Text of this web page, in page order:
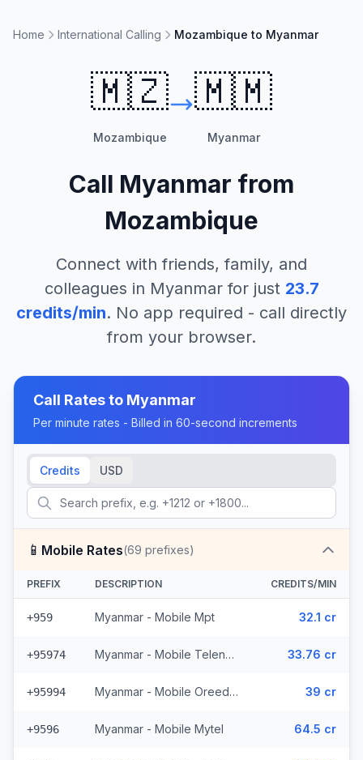
Home International Calling Mozambique to Myanmar
🇲🇿
Mozambique
🇲🇲
Myanmar
Call Myanmar from
Mozambique
Connect with friends, family, and
colleagues in Myanmarfor just 23.7
credits/min. No app required - call directly
from your browser.
Call Rates to Myanmar
Per minute rates - Billed in 60-second increments
Credits USD
📱 Mobile Rates(69 prefixes)
PREFIX DESCRIPTION CREDITS/MIN
+959 Myanmar - Mobile Mpt 32.1 cr
+95974 Myanmar - Mobile Telenor (6 prefixes) 33.76 cr
+95994 Myanmar - Mobile Oreedoo (5 prefixes) 39 cr
+9596 Myanmar - Mobile Mytel 64.5 cr